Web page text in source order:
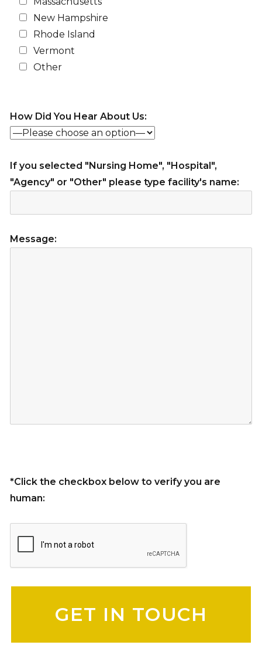
New Hampshire
Rhode Island
Vermont
Other
How Did You Hear About Us:
If you selected "Nursing Home", "Hospital",
"Agency" or "Other" please type facility's name:
Message:
*Click the checkbox below to verify you are
human: